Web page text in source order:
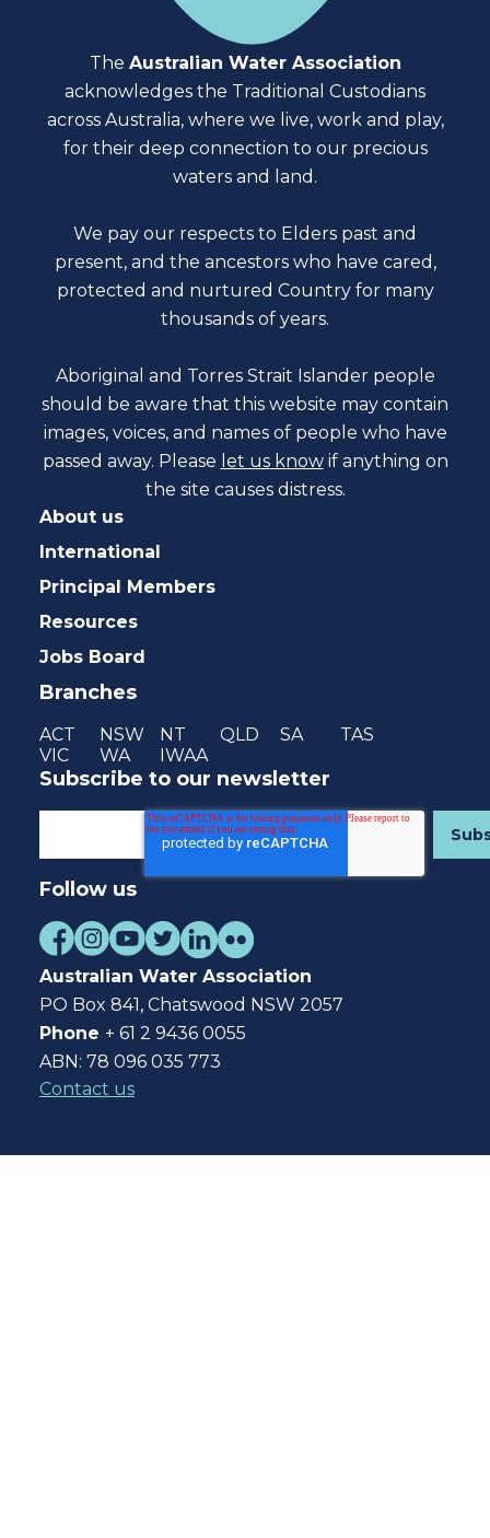
The Australian Water Association
acknowledges the Traditional Custodians
across Australia, where we live, work and play,
for their deep connection to our precious
waters and land.
We pay our respects to Elders past and
present, and the ancestors who have cared,
protected and nurtured Country for many
thousands of years.
Aboriginal and Torres Strait Islander people
should be aware that this website may contain
images, voices, and names of people who have
passed away. Please let us know if anything on
the site causes distress.
About us
International
Principal Members
Resources
Jobs Board
Branches
ACT NSW NT QLD SA
TAS
VIC
WA IWAA
Subscribe to our newsletter
Follow us
Australian Water Association
PO Box 841, Chatswood NSW 2057
Phone + 61 2 9436 0055
ABN: 78 096 035 773
Contact us